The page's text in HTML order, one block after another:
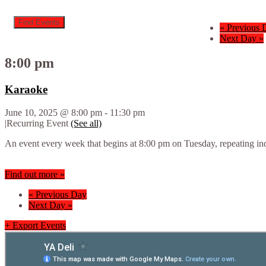
« Previous
Next Day »
8:00 pm
Karaoke
June 10, 2025 @ 8:00 pm - 11:30 pm
|Recurring Event (See all)
An event every week that begins at 8:00 pm on Tuesday, repeating
Find out more »
« Previous Day
Next Day »
+ Export Events